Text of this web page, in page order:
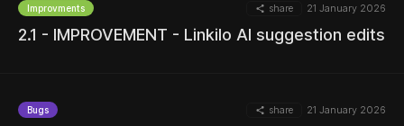
Improvments share 21 January 2026
2.1 - IMPROVEMENT - Linkilo AI suggestion edits
Bugs share 21 January 2026